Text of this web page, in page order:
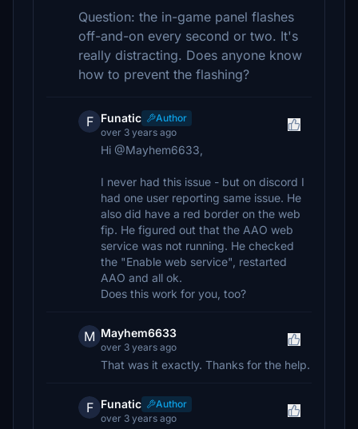
Question: the in-game panel flashes
off-and-on every second or two. It's
really distracting. Does anyone know
how to prevent the flashing?
F Funatic
Author
over 3 years ago
Hi @Mayhem6633,
I never had this issue - but on discord I
had one user reporting same issue. He
also did have a red border on the web
fip. He figured out that the AAO web
service was not running. He checked
the "Enable web service", restarted
AAO and all ok.
Does this work for you, too?
M Mayhem6633
over 3 years ago
That was it exactly. Thanks for the help.
F Funatic
Author
over 3 years ago